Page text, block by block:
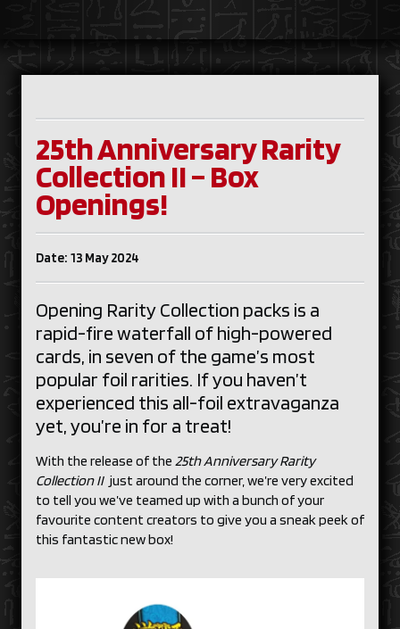
25th Anniversary Rarity
Collection II – Box
Openings!
Date: 13 May 2024
Opening Rarity Collection packs is a
rapid-fire waterfall of high-powered
cards, in seven of the game’s most
popular foil rarities. If you haven’t
experienced this all-foil extravaganza
yet, you’re in for a treat!
With the release of the 25th Anniversary Rarity
Collection II just around the corner, we’re very excited
to tell you we’ve teamed up with a bunch of your
favourite content creators to give you a sneak peek of
this fantastic new box!